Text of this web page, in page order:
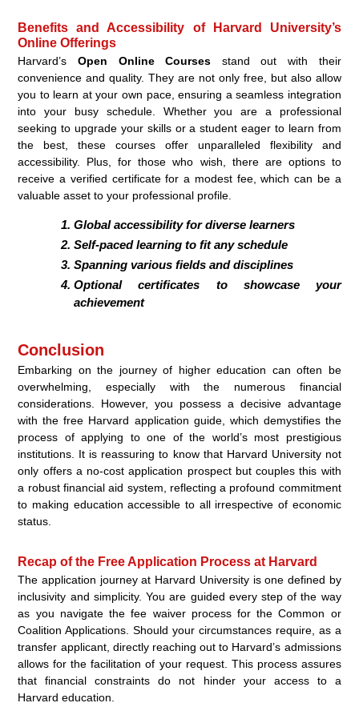
Benefits and Accessibility of Harvard University’s
Online Offerings
Harvard’s Open Online Courses stand out with their
convenience and quality. They are not only free, but also allow
you to learn at your own pace, ensuring a seamless integration
into your busy schedule. Whether you are a professional
seeking to upgrade your skills or a student eager to learn from
the best, these courses offer unparalleled flexibility and
accessibility. Plus, for those who wish, there are options to
receive a verified certificate for a modest fee, which can be a
valuable asset to your professional profile.
Global accessibility for diverse learners
Self-paced learning to fit any schedule
Spanning various fields and disciplines
Optional certificates to showcase your
achievement
Conclusion
Embarking on the journey of higher education can often be
overwhelming, especially with the numerous financial
considerations. However, you possess a decisive advantage
with the free Harvard application guide, which demystifies the
process of applying to one of the world’s most prestigious
institutions. It is reassuring to know that Harvard University not
only offers a no-cost application prospect but couples this with
a robust financial aid system, reflecting a profound commitment
to making education accessible to all irrespective of economic
status.
Recap of the Free Application Process at Harvard
The application journey at Harvard University is one defined by
inclusivity and simplicity. You are guided every step of the way
as you navigate the fee waiver process for the Common or
Coalition Applications. Should your circumstances require, as a
transfer applicant, directly reaching out to Harvard’s admissions
allows for the facilitation of your request. This process assures
that financial constraints do not hinder your access to a
Harvard education.